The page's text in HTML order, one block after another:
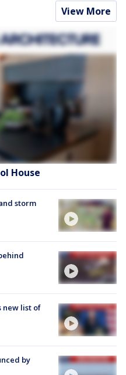
View More
House
storm
new list of
by